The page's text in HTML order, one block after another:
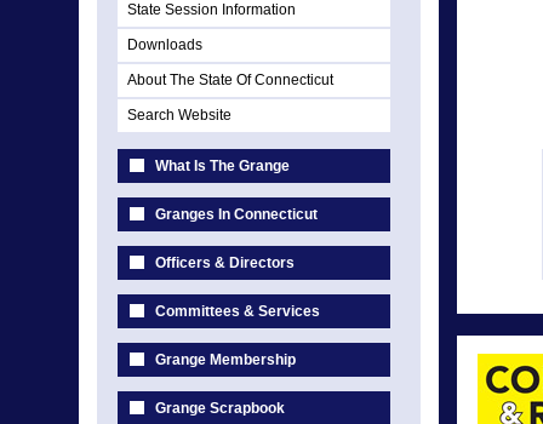
State Session Information
Downloads
About The State Of Connecticut
Search Website
What Is The Grange
Granges In Connecticut
Officers & Directors
Committees & Services
Grange Membership
Grange Scrapbook